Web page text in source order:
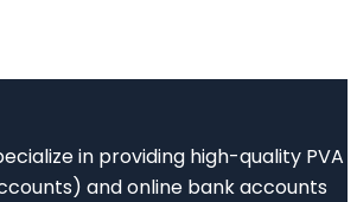
in providing high-quality PVA
and online bank accounts